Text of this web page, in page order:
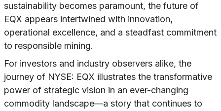
sustainability becomes paramount, the future of
EQX appears intertwined with innovation,
operational excellence, and a steadfast commitment
to responsible mining.
For investors and industry observers alike, the
journey of NYSE: EQX illustrates the transformative
power of strategic vision in an ever-changing
commodity landscape—a story that continues to